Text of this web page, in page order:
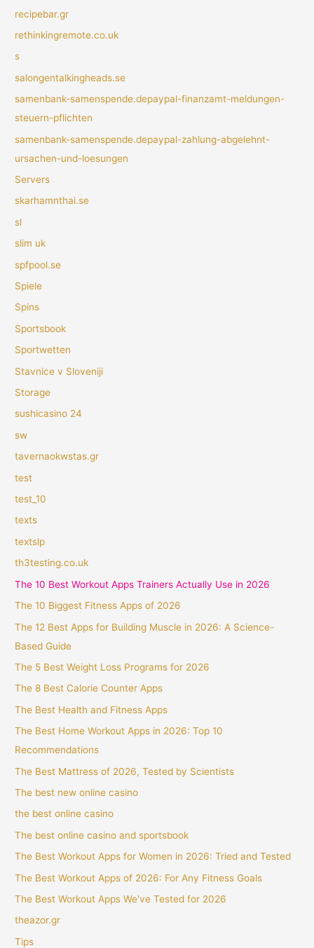
recipebar.gr
rethinkingremote.co.uk
s
salongentalkingheads.se
samenbank-samenspende.depaypal-finanzamt-meldungen-
steuern-pflichten
samenbank-samenspende.depaypal-zahlung-abgelehnt-
ursachen-und-loesungen
Servers
skarhamnthai.se
sl
slim uk
spfpool.se
Spiele
Spins
Sportsbook
Sportwetten
Stavnice v Sloveniji
Storage
sushicasino 24
sw
tavernaokwstas.gr
test
test_10
texts
textslp
th3testing.co.uk
The 10 Best Workout Apps Trainers Actually Use in 2026
The 10 Biggest Fitness Apps of 2026
The 12 Best Apps for Building Muscle in 2026: A Science-
Based Guide
The 5 Best Weight Loss Programs for 2026
The 8 Best Calorie Counter Apps
The Best Health and Fitness Apps
The Best Home Workout Apps in 2026: Top 10
Recommendations
The Best Mattress of 2026, Tested by Scientists
The best new online casino
the best online casino
The best online casino and sportsbook
The Best Workout Apps for Women in 2026: Tried and Tested
The Best Workout Apps of 2026: For Any Fitness Goals
The Best Workout Apps We've Tested for 2026
theazor.gr
Tips